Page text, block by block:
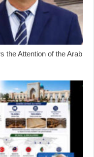
the Attention of the Arab